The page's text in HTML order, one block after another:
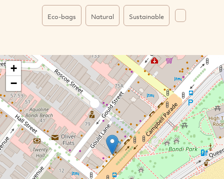
Eco-bags Natural Sustainable
+
−